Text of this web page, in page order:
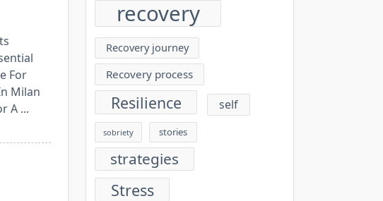
For
Milan
A ...
recovery
Recovery journey
Recovery process
Resilience self
sobriety stories
strategies
Stress